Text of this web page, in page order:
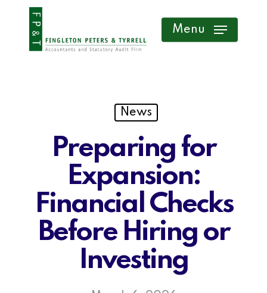
Menu
News
Preparing for
Expansion:
Financial Checks
Before Hiring or
Investing